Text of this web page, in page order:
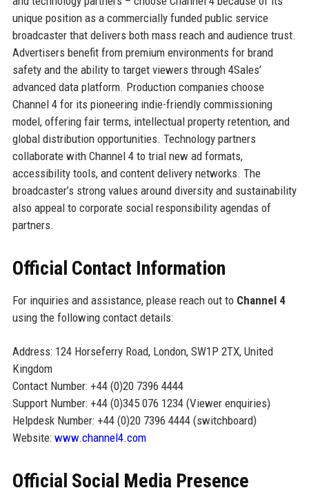
unique position as a commercially funded public service
broadcaster that delivers both mass reach and audience trust.
Advertisers benefit from premium environments for brand
safety and the ability to target viewers through 4Sales’
advanced data platform. Production companies choose
Channel 4 for its pioneering indie-friendly commissioning
model, offering fair terms, intellectual property retention, and
global distribution opportunities. Technology partners
collaborate with Channel 4 to trial new ad formats,
accessibility tools, and content delivery networks. The
broadcaster’s strong values around diversity and sustainability
also appeal to corporate social responsibility agendas of
partners.
Official Contact Information
For inquiries and assistance, please reach out to Channel 4
using the following contact details:
Address: 124 Horseferry Road, London, SW1P 2TX, United
Kingdom
Contact Number: +44 (0)20 7396 4444
Support Number: +44 (0)345 076 1234 (Viewer enquiries)
Helpdesk Number: +44 (0)20 7396 4444 (switchboard)
Website: www.channel4.com
Official Social Media Presence